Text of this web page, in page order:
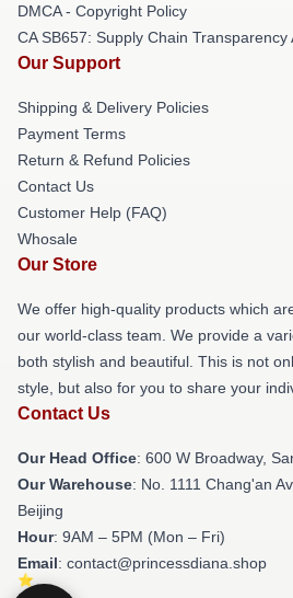
DMCA - Copyright Policy
CA SB657: Supply Chain Transparency
Our Support
Shipping & Delivery Policies
Payment Terms
Return & Refund Policies
Contact Us
Customer Help (FAQ)
Whosale
Our Store
We offer high-quality products which
our world-class team. We provide a
both stylish and beautiful. This is not
style, but also for you to share your
Contact Us
Our Head Office: 600 W Broadway,
Our Warehouse: No. 1111 Chang'an
Beijing
Hour: 9AM – 5PM (Mon – Fri)
Email: contact@princessdiana.shop